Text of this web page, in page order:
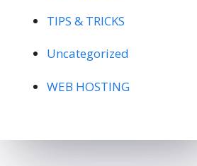
TIPS & TRICKS
Uncategorized
WEB HOSTING